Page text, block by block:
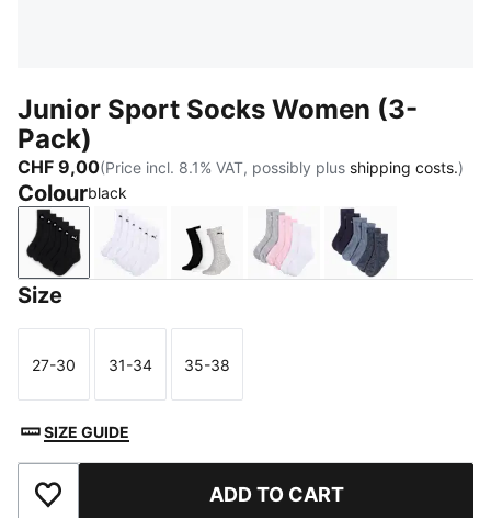
Junior Sport Socks Women (3-
Pack)
CHF 9,00(Price incl. 8.1% VAT, possibly plus shipping costs.)
Colourblack
black grey/white/black
rose waterdenim blue
Size
Size
27-30
Size
31-34
Size
35-38
SIZE GUIDE
Add to Favourites ADD TO CART